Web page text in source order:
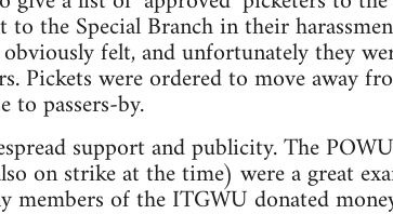
to the Special Branch in their
felt, and unfortunately they
Pickets were ordered to move away
to passers-by.
support and publicity. The
on strike at the time) were a great
of the ITGWU donated